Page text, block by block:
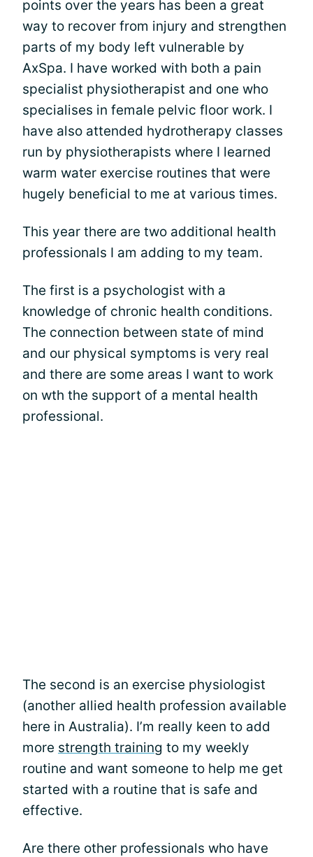
points over the years has been a great
way to recover from injury and strengthen
parts of my body left vulnerable by
AxSpa. I have worked with both a pain
specialist physiotherapist and one who
specialises in female pelvic floor work. I
have also attended hydrotherapy classes
run by physiotherapists where I learned
warm water exercise routines that were
hugely beneficial to me at various times.
This year there are two additional health
professionals I am adding to my team.
The first is a psychologist with a
knowledge of chronic health conditions.
The connection between state of mind
and our physical symptoms is very real
and there are some areas I want to work
on wth the support of a mental health
professional.
The second is an exercise physiologist
(another allied health profession available
here in Australia). I’m really keen to add
more strength training to my weekly
routine and want someone to help me get
started with a routine that is safe and
effective.
Are there other professionals who have